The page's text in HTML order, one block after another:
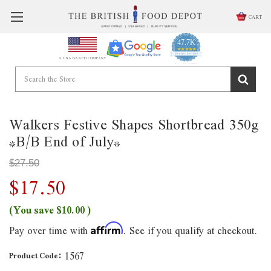
CART
A USA BASED COMPANY
47.7K
4.9
star
rating
CERTIFIED REVIEWS
Powered by YOTPO
Walkers Festive Shapes Shortbread 350g
*B/B End of July*
$27.50
$17.50
(You save$10.00)
Pay over time with Affirm. See if you qualify at checkout.
Product Code: 1567